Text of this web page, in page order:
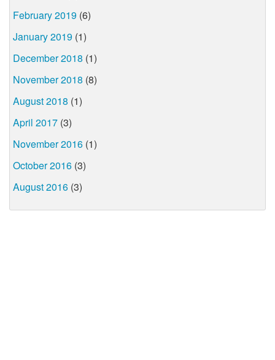
February 2019 (6)
January 2019 (1)
December 2018 (1)
November 2018 (8)
August 2018 (1)
April 2017 (3)
November 2016 (1)
October 2016 (3)
August 2016 (3)